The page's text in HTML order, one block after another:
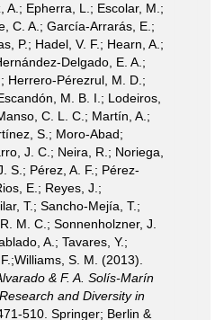
A.; Epherra, L.; Escolar, M.;
C. A.; García-Arrarás, E.;
P.; Hadel, V. F.; Hearn, A.;
Delgado, E. A.;
Herrero-Pérezrul, M. D.;
M. B. I.; Lodeiros,
C. L. C.; Martín, A.;
S.; Moro-Abad;
J. C.; Neira, R.; Noriega,
S.; Pérez, A. F.; Pérez-
E.; Reyes, J.;
T.; Sancho-Mejía, T.;
M. C.; Sonnenholzner, J.
A.; Tavares, Y.;
S. M. (2013).
& F. A. Solís-Marín
and Diversity in
510. Springer; Berlin &